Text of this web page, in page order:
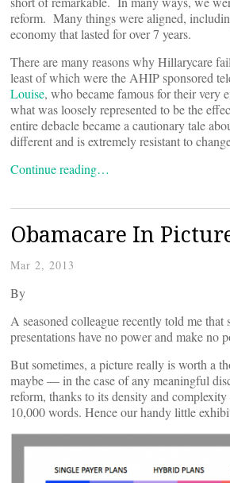
reform. Many things were aligned,
economy that lasted for over 7 years.
There are many reasons why Hillarycare
least of which were the AHIP sponsored
Louise, who became famous for their very
what was loosely represented to be the
entire debacle became a cautionary tale
different and is extremely resistant to
Continue reading…
Obamacare In
Mar 2, 2013
By
A seasoned colleague recently told me that
presentations have no power and make no
But sometimes, a picture really is worth a
maybe — in the case of any meaningful
reform, thanks to its density and
10,000 words. Hence our handy little